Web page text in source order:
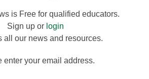
is Free for qualified educators.
Sign up or login
all our news and resources.
enter your email address.